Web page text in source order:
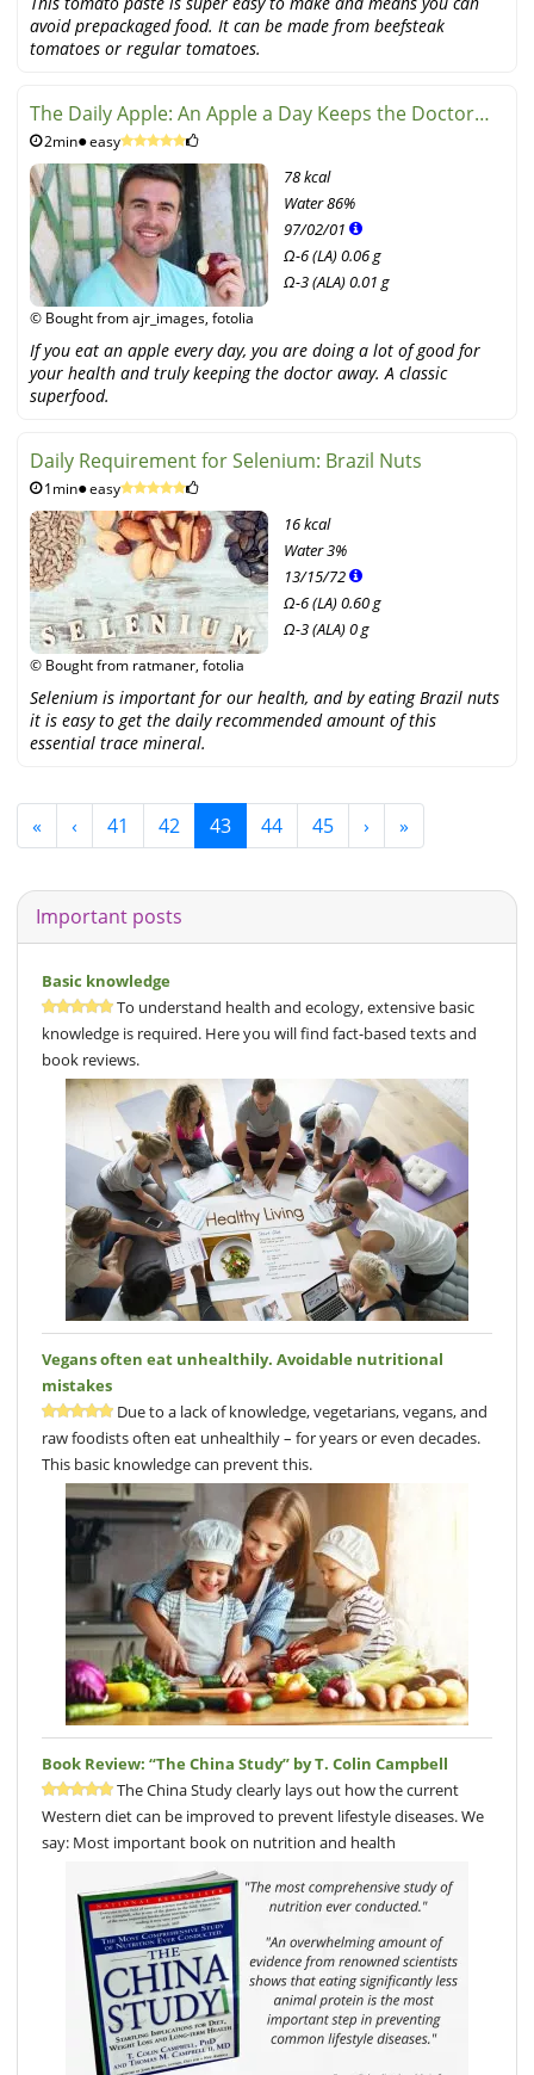
avoid prepackaged food. It can be made from beefsteak
tomatoes or regular tomatoes.
The Daily Apple: An Apple a Day Keeps the Doctor
Away
2min easy
© Bought from ajr_images, fotolia
78 kcal
Water86%
97/02/01
Ω-6 (LA) 0.06 g
Ω-3 (ALA) 0.01 g
If you eat an apple every day, you are doing a lot of good for
your health and truly keeping the doctor away. A classic
superfood.
Daily Requirement for Selenium: Brazil Nuts
1min easy
© Bought from ratmaner, fotolia
16 kcal
Water3%
13/15/72
Ω-6 (LA) 0.60 g
Ω-3 (ALA) 0 g
Selenium is important for our health, and by eating Brazil nuts
it is easy to get the daily recommended amount of this
essential trace mineral.
« ‹ 41 42 43 44 45 › »
Important posts
Basic knowledge
To understand health and ecology, extensive basic
knowledge is required. Here you will find fact-based texts and
book reviews.
Vegans often eat unhealthily. Avoidable nutritional
mistakes
Due to a lack of knowledge, vegetarians, vegans, and
raw foodists often eat unhealthily – for years or even decades.
This basic knowledge can prevent this.
Book Review: “The China Study” by T. Colin Campbell
The China Study clearly lays out how the current
Western diet can be improved to prevent lifestyle diseases. We
say: Most important book on nutrition and health